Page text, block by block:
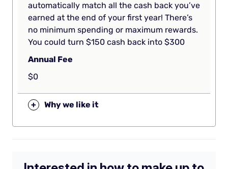
automatically match all the cash back you’ve
earned at the end of your first year! There’s
no minimum spending or maximum rewards.
You could turn $150 cash back into $300
Annual Fee
$0
+ Why we like it